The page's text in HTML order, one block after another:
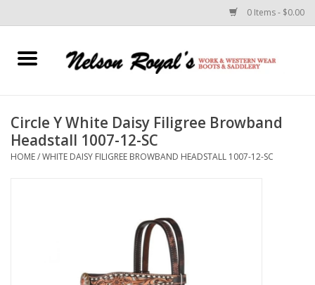
0 Items - $0.00
Home
Horse Equipment
Circle Y White Daisy Filigree Browband
Headstall 1007-12-SC
HOME/WHITE DAISY FILIGREE BROWBAND HEADSTALL 1007-12-SC